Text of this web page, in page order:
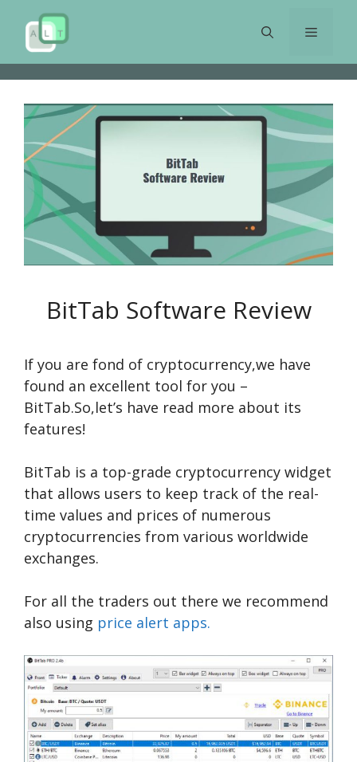
content
Menu
BitTab Software Review
If you are fond of cryptocurrency,we have
found an excellent tool for you –
BitTab.So,let’s have read more about its
features!
BitTab is a top-grade cryptocurrency widget
that allows users to keep track of the real-
time values and prices of numerous
cryptocurrencies from various worldwide
exchanges.
For all the traders out there we recommend
also using price alert apps.